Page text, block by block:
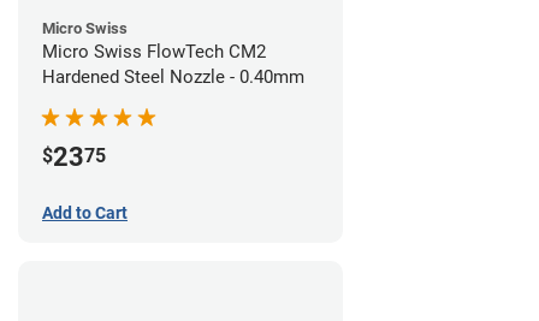
Micro Swiss
Micro Swiss FlowTech CM2
Hardened Steel Nozzle - 0.40mm
$2375
Add to Cart